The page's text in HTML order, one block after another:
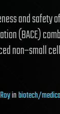
and safety
(BACE)
non–small
inbiotech/